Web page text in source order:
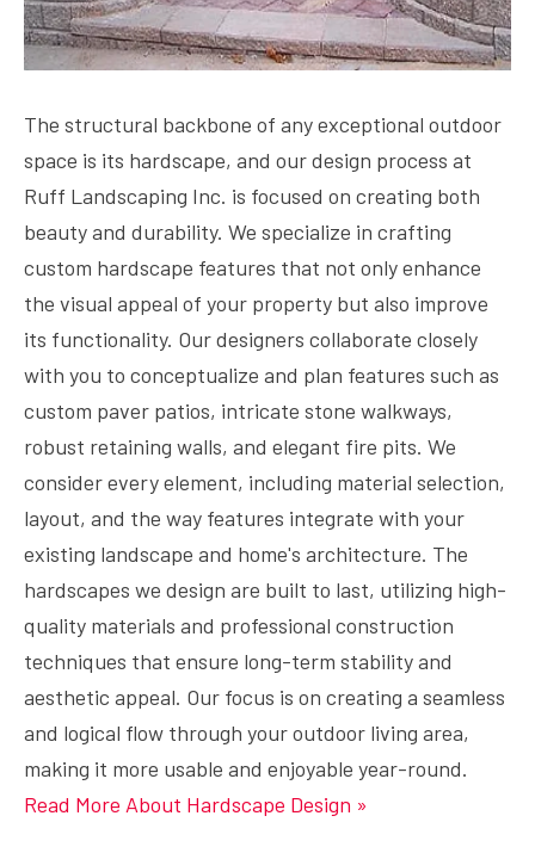
The structural backbone of any exceptional outdoor
space is its hardscape, and our design process at
Ruff Landscaping Inc. is focused on creating both
beauty and durability. We specialize in crafting
custom hardscape features that not only enhance
the visual appeal of your property but also improve
its functionality. Our designers collaborate closely
with you to conceptualize and plan features such as
custom paver patios, intricate stone walkways,
robust retaining walls, and elegant fire pits. We
consider every element, including material selection,
layout, and the way features integrate with your
existing landscape and home's architecture. The
hardscapes we design are built to last, utilizing high-
quality materials and professional construction
techniques that ensure long-term stability and
aesthetic appeal. Our focus is on creating a seamless
and logical flow through your outdoor living area,
making it more usable and enjoyable year-round.
Read More About Hardscape Design »